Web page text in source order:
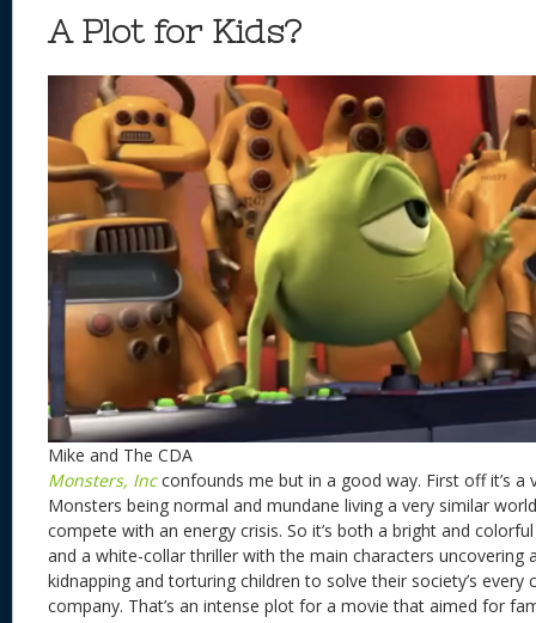
A Plot for Kids?
Mike and The CDA
Monsters, Inc confounds me but in a good way. First off it’s a
Monsters being normal and mundane living a very similar
compete with an energy crisis. So it’s both a bright and
and a white-collar thriller with the main characters uncovering
kidnapping and torturing children to solve their society’s every
company. That’s an intense plot for a movie that aimed for